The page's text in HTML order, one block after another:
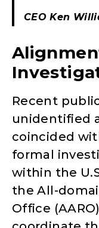
CEO Ken
Recent
unidentified
coincided
formal
within the
the All-
Office